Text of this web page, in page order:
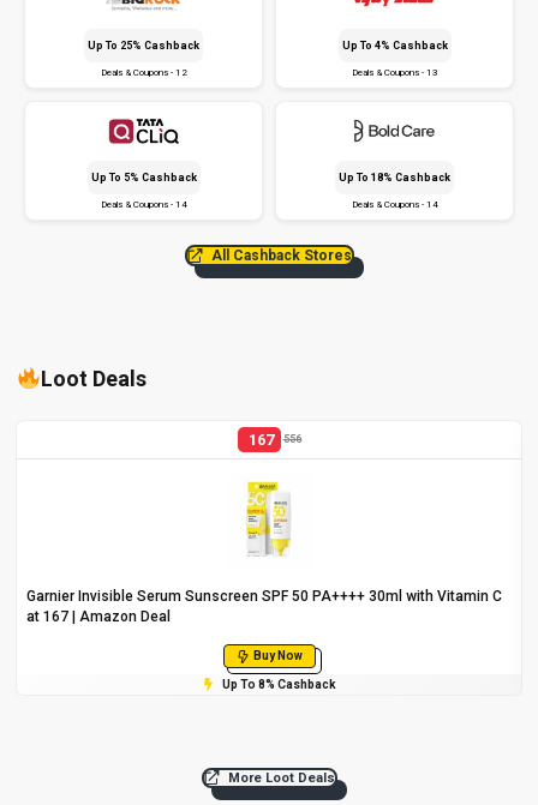
Up To 25% Cashback
Deals & Coupons - 12
Up To 4% Cashback
Deals & Coupons - 13
Up To 5% Cashback
Deals & Coupons - 14
Up To 18% Cashback
Deals & Coupons - 14
All Cashback Stores
Loot Deals
167 556
Garnier Invisible Serum Sunscreen SPF 50 PA++++ 30ml with Vitamin C
at ₹167 | Amazon Deal
Buy Now
Up To 8% Cashback
More Loot Deals